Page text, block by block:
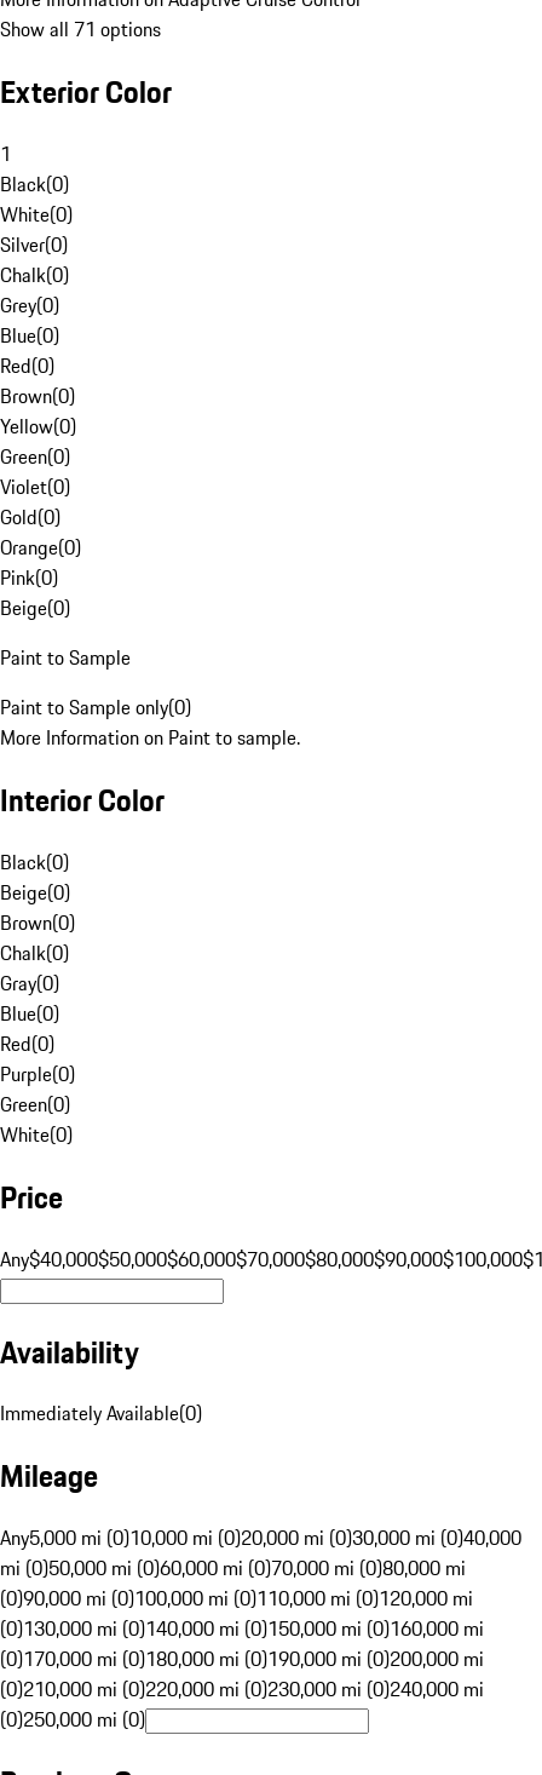
Show all 71 options
Exterior Color
1
Black(0)
White(0)
Silver(0)
Chalk(0)
Grey(0)
Blue(0)
Red(0)
Brown(0)
Yellow(0)
Green(0)
Violet(0)
Gold(0)
Orange(0)
Pink(0)
Beige(0)
Paint to Sample
Paint to Sample only(0)
More Information on Paint to sample.
Interior Color
Black(0)
Beige(0)
Brown(0)
Chalk(0)
Gray(0)
Blue(0)
Red(0)
Purple(0)
Green(0)
White(0)
Price
Any$40,000$50,000$60,000$70,000$80,000$90,000$100,000
Availability
Immediately Available(0)
Mileage
Any5,000 mi (0)10,000 mi (0)20,000 mi (0)30,000 mi (0)40,000
mi (0)50,000 mi (0)60,000 mi (0)70,000 mi (0)80,000 mi
(0)90,000 mi (0)100,000 mi (0)110,000 mi (0)120,000 mi
(0)130,000 mi (0)140,000 mi (0)150,000 mi (0)160,000 mi
(0)170,000 mi (0)180,000 mi (0)190,000 mi (0)200,000 mi
(0)210,000 mi (0)220,000 mi (0)230,000 mi (0)240,000 mi
(0)250,000 mi (0)